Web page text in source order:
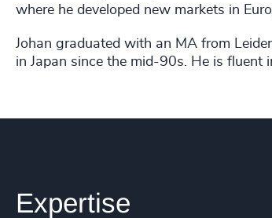
where he developed new markets in
Johan graduated with an MA from
in Japan since the mid-90s. He is fluent
Expertise